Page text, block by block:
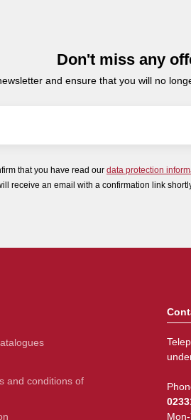
Don't miss any
and ensure that you will no
that you have read our data protection
receive an email with a confirmation link
and conditions of